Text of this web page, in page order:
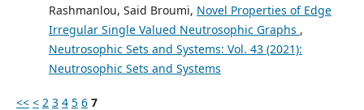
Rashmanlou, Said Broumi, Novel Properties of Edge
Irregular Single Valued Neutrosophic Graphs ,
Neutrosophic Sets and Systems: Vol. 43 (2021):
Neutrosophic Sets and Systems
<< < 2 3 4 5 6 7